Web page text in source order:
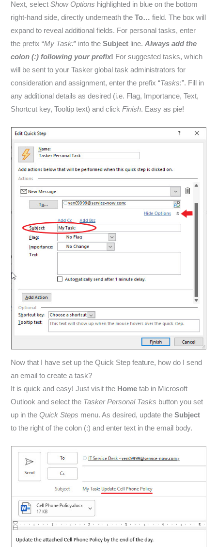
Next, selectShow Options highlighted in blue on the bottom
right-hand side, directly underneath theTo… field. The box will
expand to reveal additional fields. For personal tasks, enter
the prefix “My Task:” into theSubject line.Always add the
colon (:) following your prefix! For suggested tasks, which
will be sent to your Tasker global task administrators for
consideration and assignment, enter the prefix “Tasks:”. Fill in
any additional details as desired (i.e. Flag, Importance, Text,
Shortcut key, Tooltip text) and clickFinish. Easy as pie!
Now that I have set up the Quick Step feature, how do I send
an email to create a task?
It is quick and easy! Just visit the Home tab in Microsoft
Outlook and select the Tasker Personal Tasks button you set
up in theQuick Steps menu. As desired, update theSubject
to the right of the colon (:) and enter text in the email body.